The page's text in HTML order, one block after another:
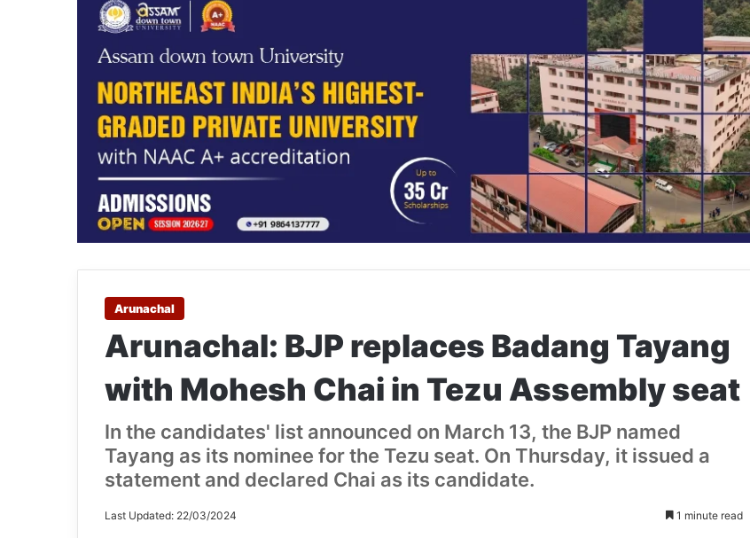
Arunachal
Arunachal: BJP replaces Badang Tayang
with Mohesh Chai in Tezu Assembly seat
In the candidates' list announced on March 13, the BJP named
Tayang as its nominee for the Tezu seat. On Thursday, it issued a
statement and declared Chai as its candidate.
Last Updated: 22/03/2024 1 minute read